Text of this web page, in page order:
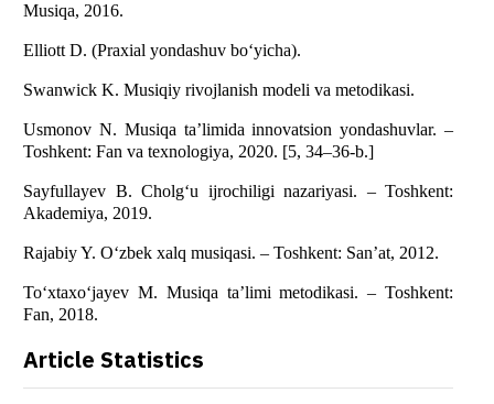
Musiqa, 2016.
Elliott D. (Praxial yondashuv bo‘yicha).
Swanwick K. Musiqiy rivojlanish modeli va metodikasi.
Usmonov N. Musiqa ta’limida innovatsion yondashuvlar. –
Toshkent: Fan va texnologiya, 2020. [5, 34–36-b.]
Sayfullayev B. Cholg‘u ijrochiligi nazariyasi. – Toshkent:
Akademiya, 2019.
Rajabiy Y. O‘zbek xalq musiqasi. – Toshkent: San’at, 2012.
To‘xtaxo‘jayev M. Musiqa ta’limi metodikasi. – Toshkent:
Fan, 2018.
Article Statistics